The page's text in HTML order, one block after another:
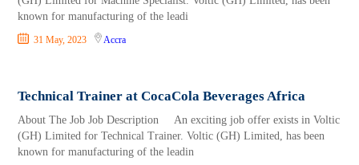
known for manufacturing of the leadi
31 May, 2023 Accra
Technical Trainer at CocaCola Beverages Africa
About The Job Job Description An exciting job offer exists in Voltic
(GH) Limited for Technical Trainer. Voltic (GH) Limited, has been
known for manufacturing of the leadin